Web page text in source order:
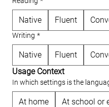
Native Fluent
Writing *
Native Fluent
Usage Context
In which settings is the
At home At school or